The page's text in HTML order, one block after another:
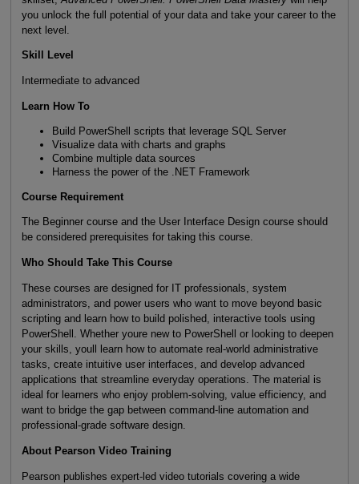
you unlock the full potential of your data and take your career to the
next level.
Skill Level
Intermediate to advanced
Learn How To
Build PowerShell scripts that leverage SQL Server
Visualize data with charts and graphs
Combine multiple data sources
Harness the power of the .NET Framework
Course Requirement
The Beginner course and the User Interface Design course should
be considered prerequisites for taking this course.
Who Should Take This Course
These courses are designed for IT professionals, system
administrators, and power users who want to move beyond basic
scripting and learn how to build polished, interactive tools using
PowerShell. Whether youre new to PowerShell or looking to deepen
your skills, youll learn how to automate real-world administrative
tasks, create intuitive user interfaces, and develop advanced
applications that streamline everyday operations. The material is
ideal for learners who enjoy problem-solving, value efficiency, and
want to bridge the gap between command-line automation and
professional-grade software design.
About Pearson Video Training
Pearson publishes expert-led video tutorials covering a wide